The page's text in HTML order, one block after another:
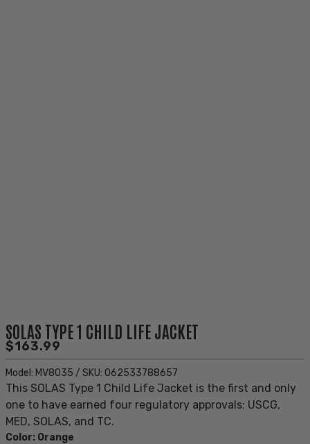
SOLAS TYPE 1 CHILD LIFE JACKET
$163.99
Model: MV8035 / SKU: 062533788657
This SOLAS Type 1 Child Life Jacket is the first and only
one to have earned four regulatory approvals: USCG,
MED, SOLAS, and TC.
Color: Orange